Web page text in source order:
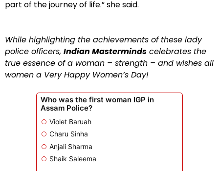
part of the journey of life.” she said.
While highlighting the achievements of these lady
police officers, Indian Masterminds celebrates the
true essence of a woman – strength – and wishes all
women a Very Happy Women’s Day!